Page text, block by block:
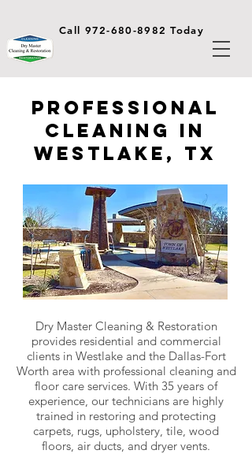
Call 972-680-8982 Today
Professional
Cleaning in
Westlake, TX
Dry Master Cleaning & Restoration
provides residential and commercial
clients in Westlake and the Dallas-Fort
Worth area with professional cleaning and
floor care services. With 35 years of
experience, our technicians are highly
trained in restoring and protecting
carpets, rugs, upholstery, tile, wood
floors, air ducts, and dryer vents.